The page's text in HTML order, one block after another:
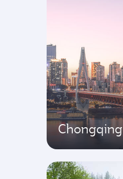
Chongqing